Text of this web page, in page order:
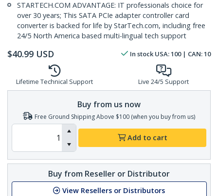
STARTECH.COM ADVANTAGE: IT professionals choice for
over 30 years; This SATA PCIe adapter controller card
converter is backed for life by StarTech.com, including free
24/5 North America based multi-lingual tech support
$40.99 USD In stock USA:100| CAN:10
Lifetime Technical Support Live 24/5 Support
Buy from us now
Free Ground Shipping Above $100 (when you buy from us)
Add to cart
Buy from Reseller or Distributor
View Resellers or Distributors